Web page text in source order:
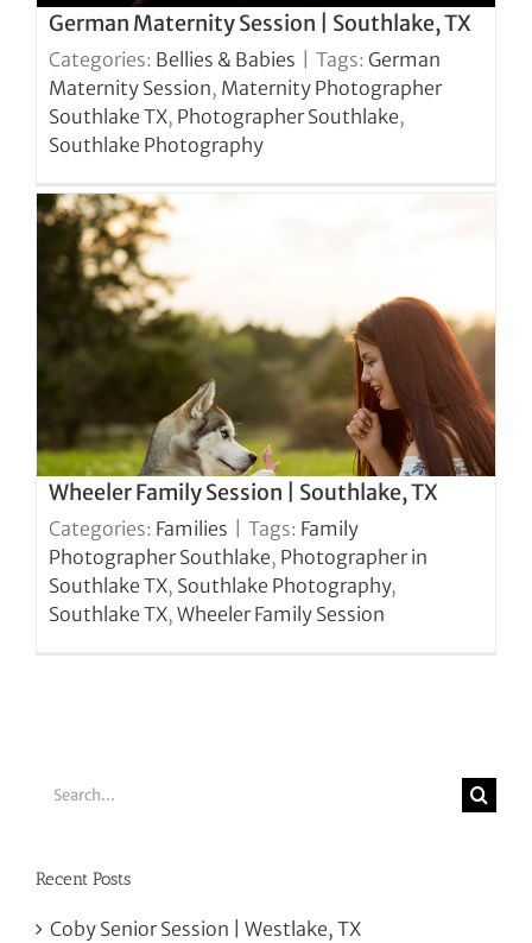
German Maternity Session | Southlake, TX
Categories: Bellies & Babies Tags: German
Maternity Session, Maternity Photographer
Southlake TX, Photographer Southlake,
Southlake Photography
Wheeler Family Session | Southlake, TX
Categories: Families Tags: Family
Photographer Southlake, Photographer in
Southlake TX, Southlake Photography,
Southlake TX, Wheeler Family Session
Search
Recent Posts
Coby Senior Session | Westlake, TX